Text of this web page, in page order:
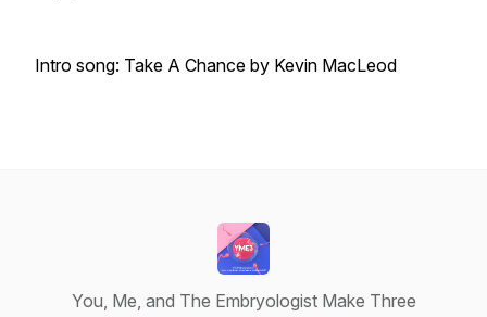
Intro song: Take A Chance by Kevin MacLeod
You, Me, and The Embryologist Make Three